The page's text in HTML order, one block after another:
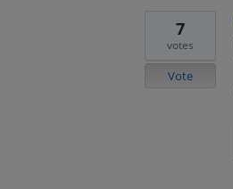
7
votes
Vote